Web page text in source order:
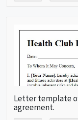
Letter template
agreement.